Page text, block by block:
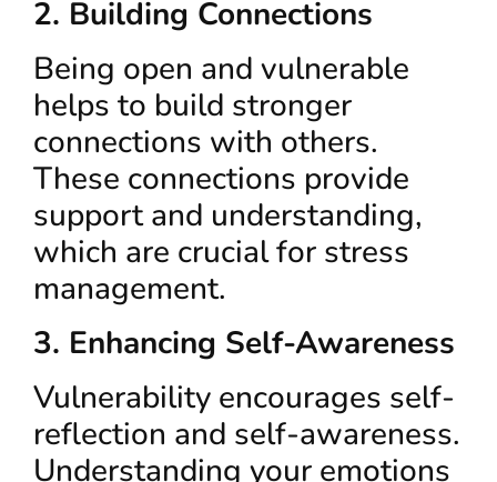
2. Building Connections
Being open and vulnerable
helps to build stronger
connections with others.
These connections provide
support and understanding,
which are crucial for stress
management.
3. Enhancing Self-Awareness
Vulnerability encourages self-
reflection and self-awareness.
Understanding your emotions